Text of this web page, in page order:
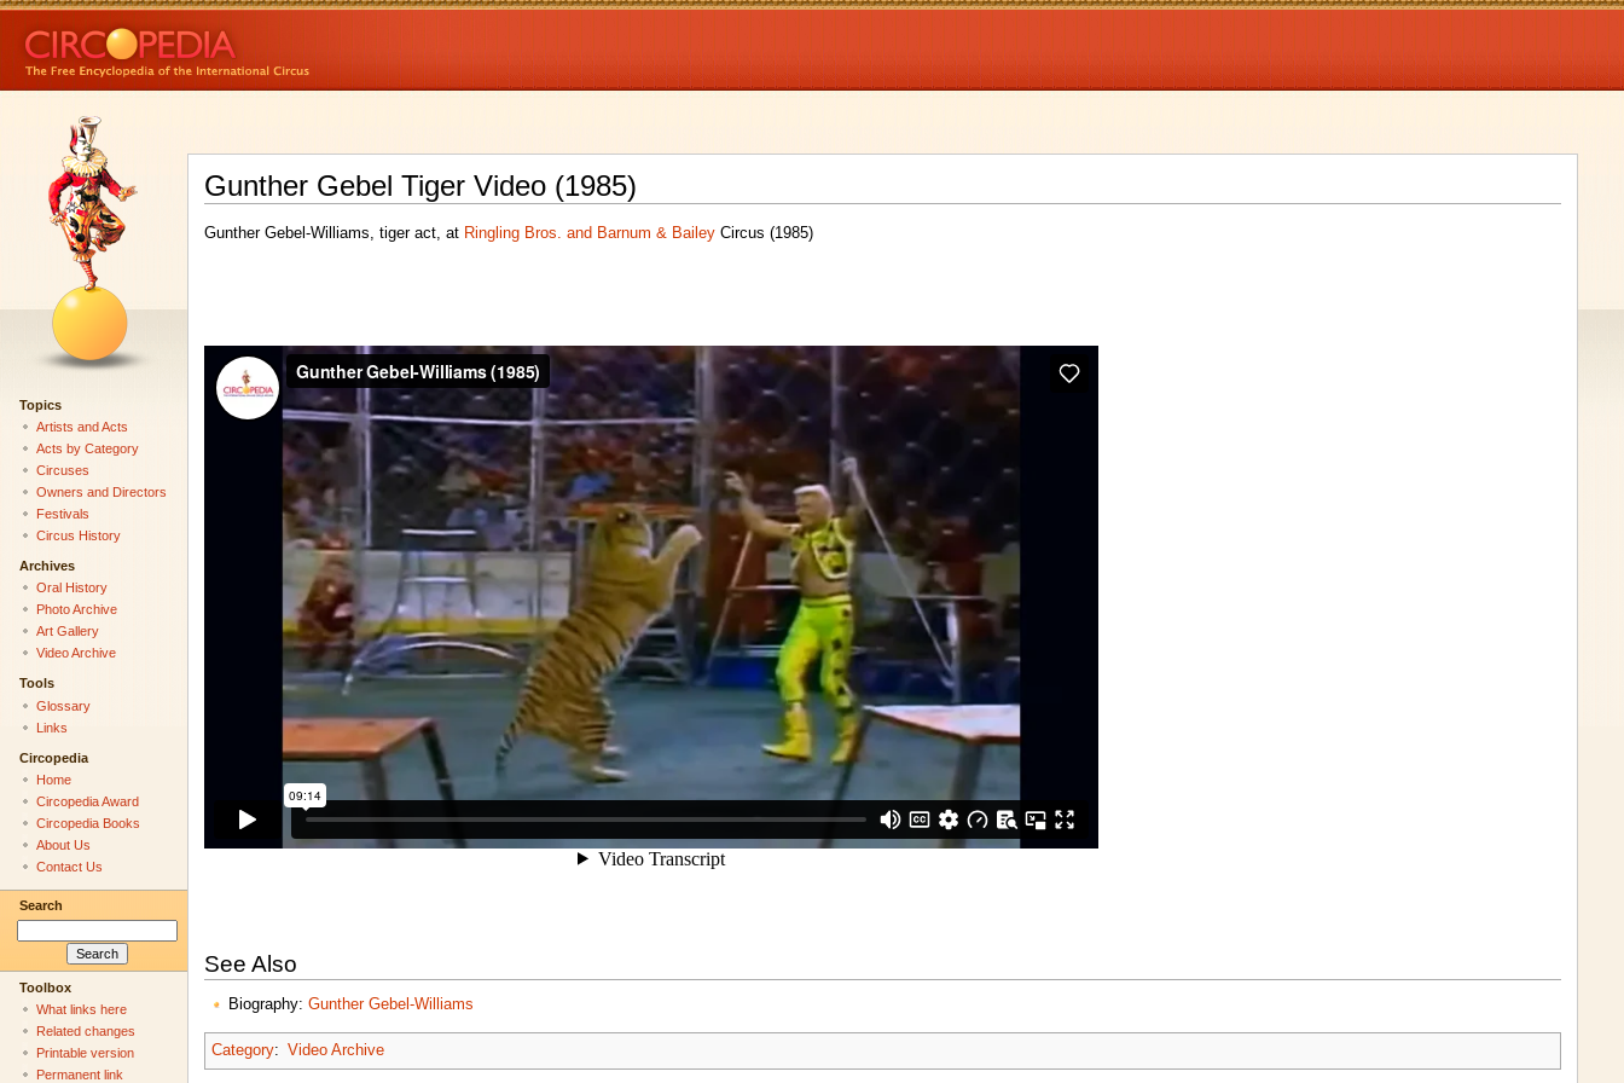
Gunther Gebel Tiger Video (1985)
Gunther Gebel-Williams, tiger act, at Ringling Bros. and Barnum & BaileyCircus (1985)
See Also
Biography: Gunther Gebel-Williams
Category: Video Archive
Topics
Artists and Acts
Acts by Category
Circuses
Owners and Directors
Festivals
Circus History
Archives
Oral History
Photo Archive
Art Gallery
Video Archive
Tools
Glossary
Links
Circopedia
Home
Circopedia Award
Circopedia Books
About Us
Contact Us
Search
Toolbox
What links here
Related changes
Printable version
Permanent link